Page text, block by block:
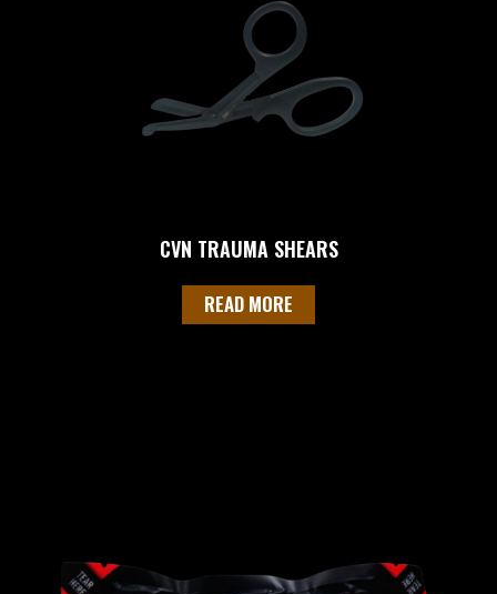
CVN TRAUMA SHEARS
READ MORE